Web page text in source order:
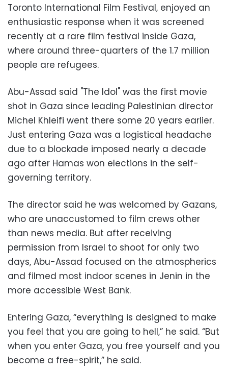
Toronto International Film Festival, enjoyed an
enthusiastic response when it was screened
recently at a rare film festival inside Gaza,
where around three-quarters of the 1.7 million
people are refugees.
Abu-Assad said "The Idol" was the first movie
shot in Gaza since leading Palestinian director
Michel Khleifi went there some 20 years earlier.
Just entering Gaza was a logistical headache
due to a blockade imposed nearly a decade
ago after Hamas won elections in the self-
governing territory.
The director said he was welcomed by Gazans,
who are unaccustomed to film crews other
than news media. But after receiving
permission from Israel to shoot for only two
days, Abu-Assad focused on the atmospherics
and filmed most indoor scenes in Jenin in the
more accessible West Bank.
Entering Gaza, “everything is designed to make
you feel that you are going to hell,” he said. “But
when you enter Gaza, you free yourself and you
become a free-spirit,” he said.